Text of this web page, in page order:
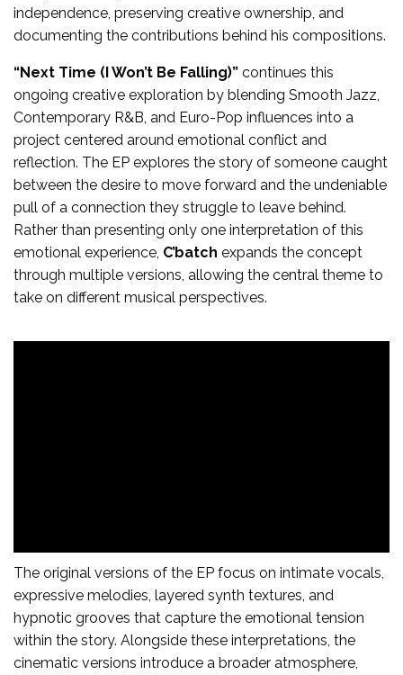
independence, preserving creative ownership, and
documenting the contributions behind his compositions.
“Next Time (I Won’t Be Falling)” continues this
ongoing creative exploration by blending Smooth Jazz,
Contemporary R&B, and Euro-Pop influences into a
project centered around emotional conflict and
reflection. The EP explores the story of someone caught
between the desire to move forward and the undeniable
pull of a connection they struggle to leave behind.
Rather than presenting only one interpretation of this
emotional experience, C’batch expands the concept
through multiple versions, allowing the central theme to
take on different musical perspectives.
The original versions of the EP focus on intimate vocals,
expressive melodies, layered synth textures, and
hypnotic grooves that capture the emotional tension
within the story. Alongside these interpretations, the
cinematic versions introduce a broader atmosphere,